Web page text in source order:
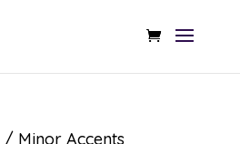
/ Minor Accents